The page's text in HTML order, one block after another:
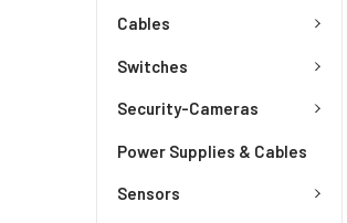
Cables
Switches
Security-Cameras
Power Supplies & Cables
Sensors